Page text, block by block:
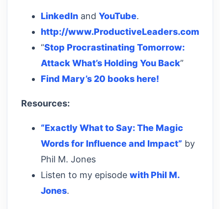
LinkedIn and YouTube.
http://www.ProductiveLeaders.com
“Stop Procrastinating Tomorrow:
Attack What’s Holding You Back”
Find Mary’s 20 books here!
Resources:
“Exactly What to Say: The Magic
Words for Influence and Impact” by
Phil M. Jones
Listen to my episode with Phil M.
Jones.